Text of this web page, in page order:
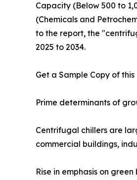
Capacity (Below 500 to
(Chemicals and
to the report, the
2025 to 2034.
Get a Sample Copy of this
Prime determinants of
Centrifugal chillers are
commercial buildings,
Rise in emphasis on